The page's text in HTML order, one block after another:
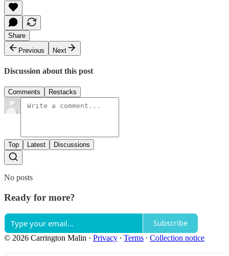
Share
Previous
Next
Discussion about this post
Comments Restacks
Top Latest Discussions
No posts
Ready for more?
Subscribe
© 2026 Carrington Malin · Privacy ∙ Terms ∙ Collection notice